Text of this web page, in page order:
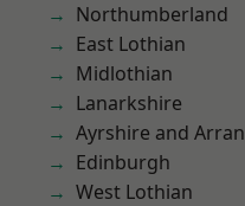
Northumberland
East Lothian
Midlothian
Lanarkshire
Ayrshire and Arran
Edinburgh
West Lothian